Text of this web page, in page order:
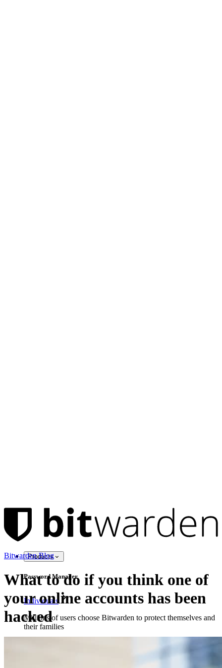
Products
Password Manager
Individuals
Millions of users choose Bitwarden to protect themselves and
their families
Bitwarden Blog
What to do if you think one of
your online accounts has been
hacked